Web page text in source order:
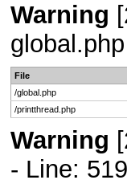
Warning
File
/global.php
/printthread.php
Warning
- Line: